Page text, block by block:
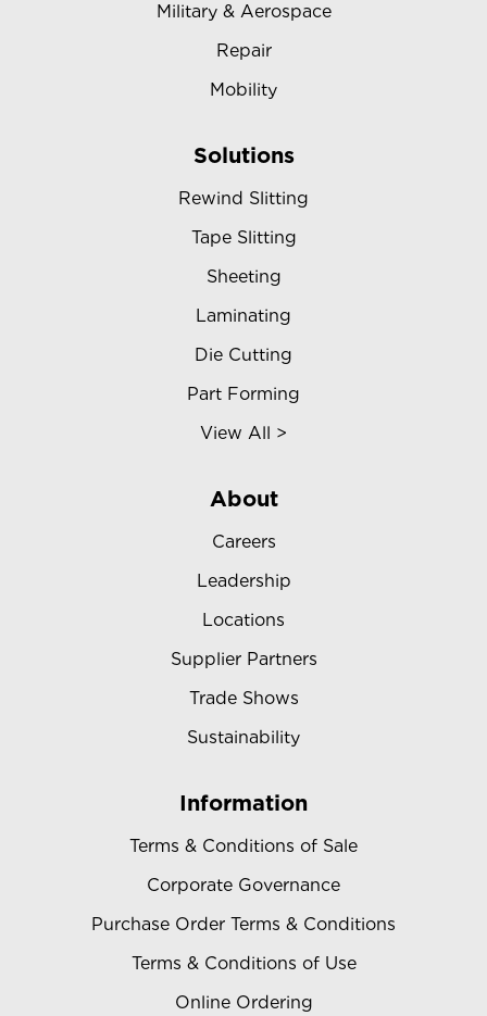
Military & Aerospace
Repair
Mobility
Solutions
Rewind Slitting
Tape Slitting
Sheeting
Laminating
Die Cutting
Part Forming
View All >
About
Careers
Leadership
Locations
Supplier Partners
Trade Shows
Sustainability
Information
Terms & Conditions of Sale
Corporate Governance
Purchase Order Terms & Conditions
Terms & Conditions of Use
Online Ordering